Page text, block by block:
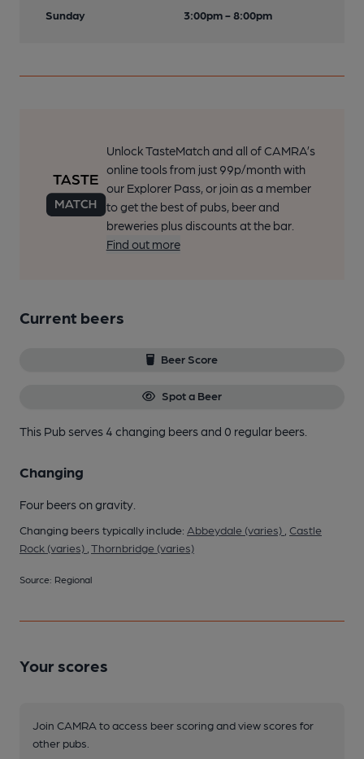
Sunday
3:00pm - 8:00pm
Unlock TasteMatch and all of CAMRA’s
online tools from just 99p/month with
our Explorer Pass, or join as a member
to get the best of pubs, beer and
breweries plus discounts at the bar.
Find out more
Current beers
Beer Score
Spot a Beer
This Pub serves 4 changing beersand 0 regular beers.
Changing
Four beers on gravity.
Changing beers typically include: Abbeydale (varies) Castle
Rock (varies) Thornbridge (varies)
Source: Regional
Your scores
Join CAMRA to access beer scoring and view scores for
other pubs.